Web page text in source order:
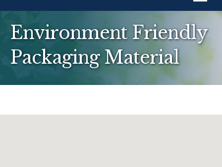
Environment Friendly
Packaging Material